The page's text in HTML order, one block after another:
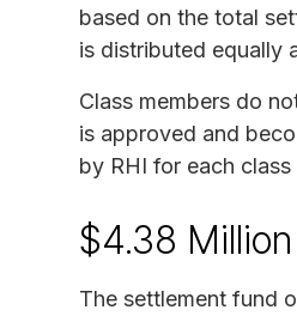
based on the total
is distributed equally
Class members do
is approved and
by RHI for each class
$4.38
The settlement fund